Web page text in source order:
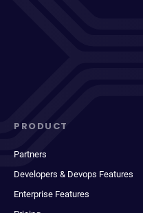
PRODUCT
Partners
Developers & Devops Features
Enterprise Features